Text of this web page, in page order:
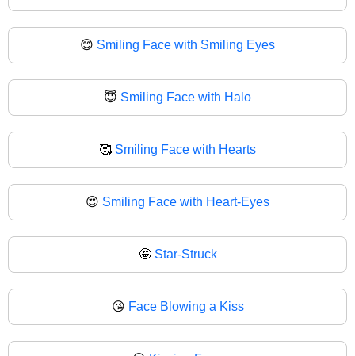
😊 Smiling Face with Smiling Eyes
😇 Smiling Face with Halo
🥰 Smiling Face with Hearts
😍 Smiling Face with Heart-Eyes
🤩 Star-Struck
😘 Face Blowing a Kiss